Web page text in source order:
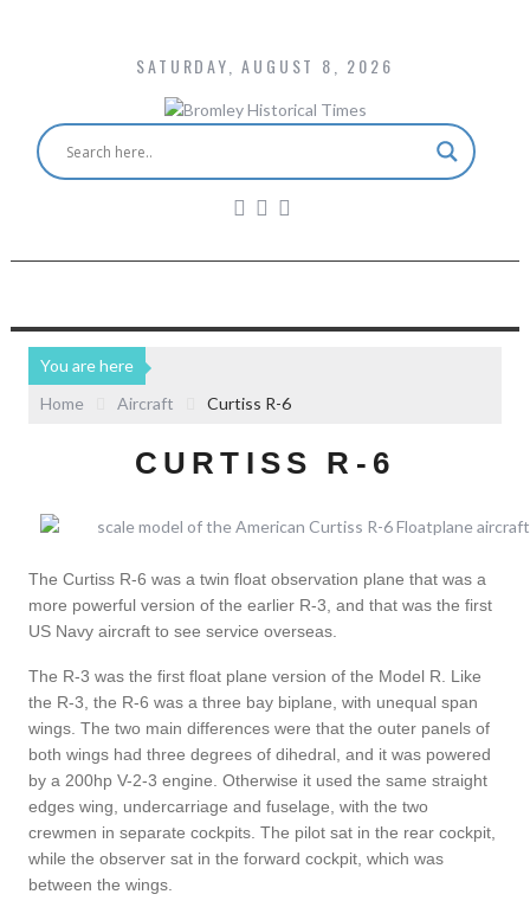
SATURDAY, AUGUST 8, 2026
You are here
Home
Aircraft Curtiss R-6
CURTISS R-6
The Curtiss R-6 was a twin float observation plane that was a
more powerful version of the earlier R-3, and that was the first
US Navy aircraft to see service overseas.
The R-3 was the first float plane version of the Model R. Like
the R-3, the R-6 was a three bay biplane, with unequal span
wings. The two main differences were that the outer panels of
both wings had three degrees of dihedral, and it was powered
by a 200hp V-2-3 engine. Otherwise it used the same straight
edges wing, undercarriage and fuselage, with the two
crewmen in separate cockpits. The pilot sat in the rear cockpit,
while the observer sat in the forward cockpit, which was
between the wings.